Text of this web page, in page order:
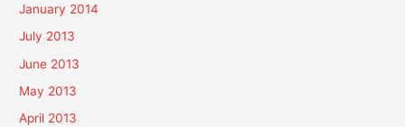
January 2014
July 2013
June 2013
May 2013
April 2013